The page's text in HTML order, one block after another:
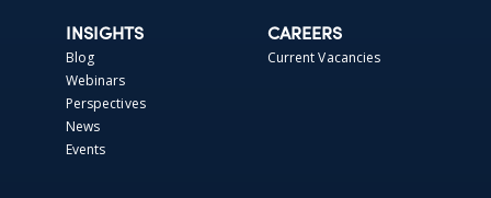
INSIGHTS
Blog
Webinars
Perspectives
News
Events
CAREERS
Current Vacancies